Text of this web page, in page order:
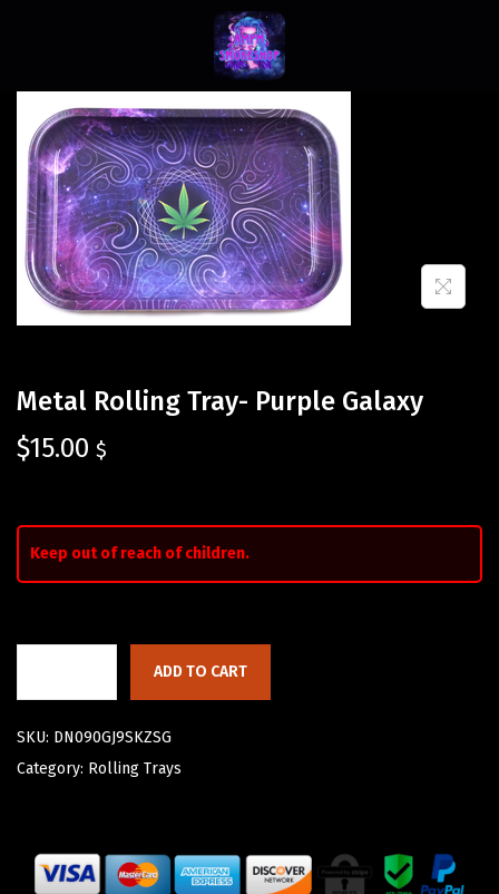
Metal Rolling Tray- Purple Galaxy
$15.00 $
Keep out of reach of children.
ADD TO CART
SKU: DN090GJ9SKZSG
Category: Rolling Trays